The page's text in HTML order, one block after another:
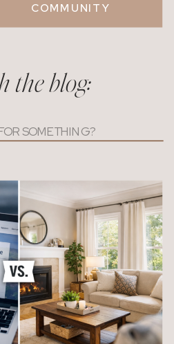
COMMUNITY
the blog: